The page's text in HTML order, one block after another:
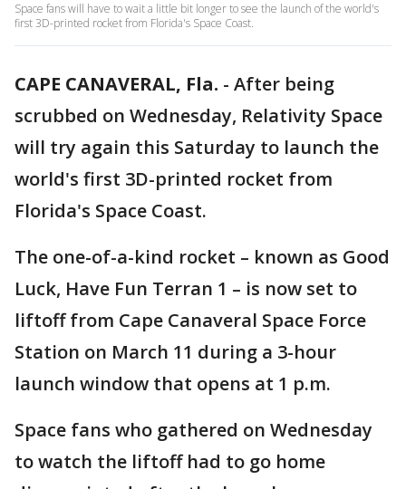
Space fans will have to wait a little bit longer to see the launch of the world's
first 3D-printed rocket from Florida's Space Coast.
CAPE CANAVERAL, Fla. - After being
scrubbed on Wednesday, Relativity Space
will try again this Saturday to launch the
world's first 3D-printed rocket from
Florida's Space Coast.
The one-of-a-kind rocket – known as Good
Luck, Have Fun Terran 1 – is now set to
liftoff from Cape Canaveral Space Force
Station on March 11 during a 3-hour
launch window that opens at 1 p.m.
Space fans who gathered on Wednesday
to watch the liftoff had to go home